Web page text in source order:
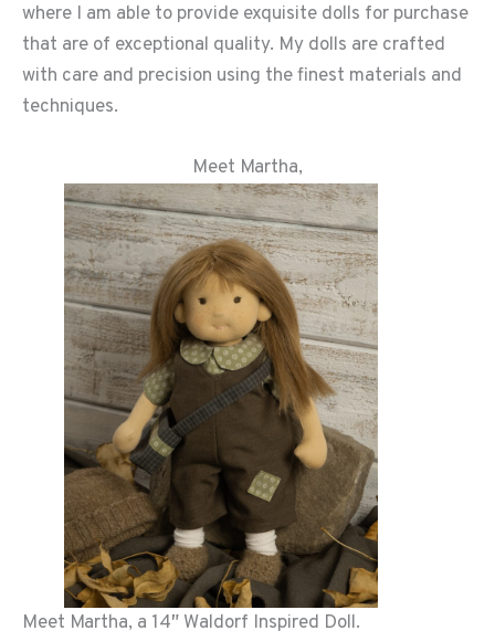
where I am able to provide exquisite dolls for purchase
that are of exceptional quality. My dolls are crafted
with care and precision using the finest materials and
techniques.
Meet Martha,
Meet Martha, a 14″ Waldorf Inspired Doll.